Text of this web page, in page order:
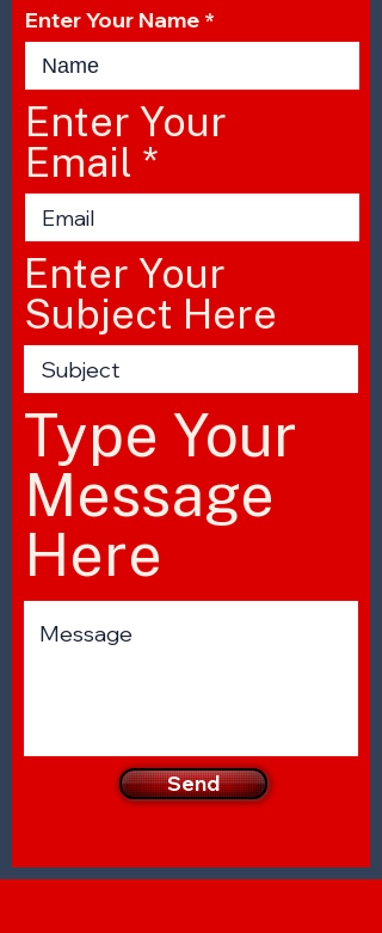
Enter Your Name
Enter Your
Email
Enter Your
Subject Here
Type Your
Message
Here
Send